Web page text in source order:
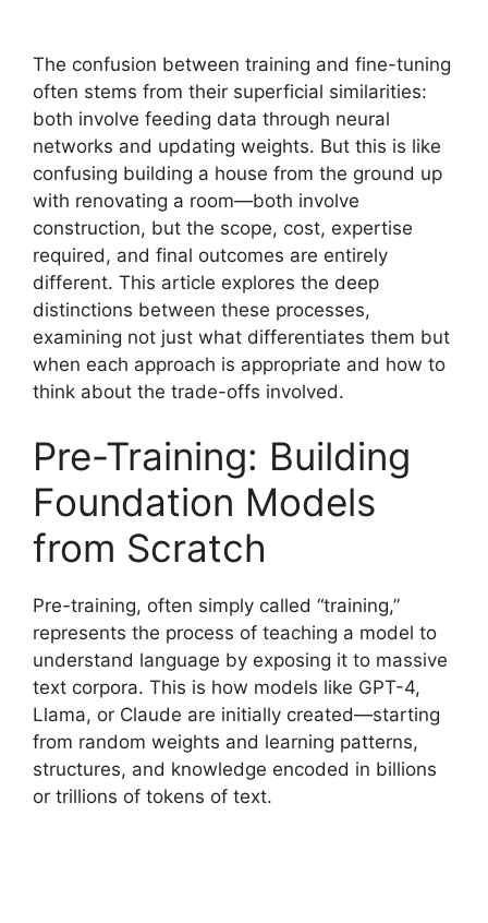
The confusion between training and fine-tuning
often stems from their superficial similarities:
both involve feeding data through neural
networks and updating weights. But this is like
confusing building a house from the ground up
with renovating a room—both involve
construction, but the scope, cost, expertise
required, and final outcomes are entirely
different. This article explores the deep
distinctions between these processes,
examining not just what differentiates them but
when each approach is appropriate and how to
think about the trade-offs involved.
Pre-Training: Building
Foundation Models
from Scratch
Pre-training, often simply called “training,”
represents the process of teaching a model to
understand language by exposing it to massive
text corpora. This is how models like GPT-4,
Llama, or Claude are initially created—starting
from random weights and learning patterns,
structures, and knowledge encoded in billions
or trillions of tokens of text.